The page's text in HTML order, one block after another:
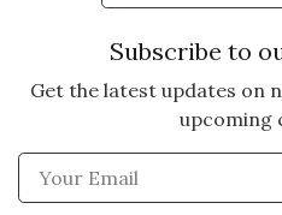
Subscribe to
Get the latest updates on
upcoming